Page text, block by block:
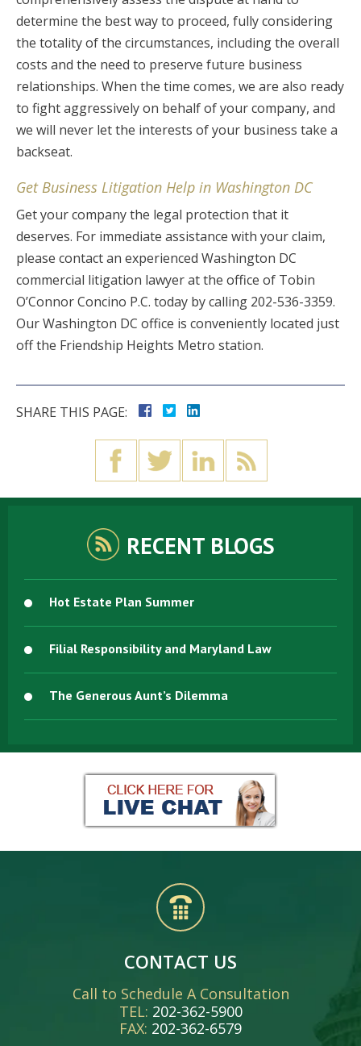
determine the best way to proceed, fully considering
the totality of the circumstances, including the overall
costs and the need to preserve future business
relationships. When the time comes, we are also ready
to fight aggressively on behalf of your company, and
we will never let the interests of your business take a
backseat.
Get Business Litigation Help in Washington DC
Get your company the legal protection that it
deserves. For immediate assistance with your claim,
please contact an experienced Washington DC
commercial litigation lawyer at the office of Tobin
O’Connor Concino P.C. today by calling 202-536-3359.
Our Washington DC office is conveniently located just
off the Friendship Heights Metro station.
SHARE THIS PAGE:
RECENT BLOGS
Hot Estate Plan Summer
Filial Responsibility and Maryland Law
The Generous Aunt’s Dilemma
CONTACT US
Call to Schedule A Consultation
TEL: 202-362-5900
FAX: 202-362-6579